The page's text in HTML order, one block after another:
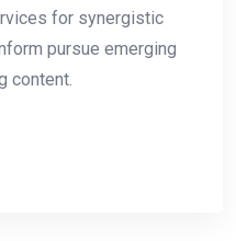
for synergistic
pursue emerging
content.